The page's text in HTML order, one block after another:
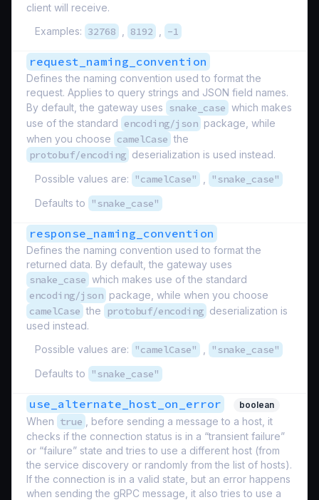
client will receive.
Examples: 32768 8192 -1
request_naming_convention
Defines the naming convention used to format the
request. Applies to query strings and JSON field names.
By default, the gateway uses snake_case which makes
use of the standard encoding/json package, while
when you choose camelCase the
protobuf/encoding deserialization is used instead.
Possible values are:
"camelCase" "snake_case"
Defaults to "snake_case"
response_naming_convention
Defines the naming convention used to format the
returned data. By default, the gateway uses
snake_case which makes use of the standard
encoding/json package, while when you choose
camelCase the protobuf/encoding deserialization is
used instead.
Possible values are:
"camelCase" "snake_case"
Defaults to "snake_case"
use_alternate_host_on_error boolean
When true
, before sending a message to a host, it
checks if the connection status is in a “transient failure”
or “failure” state and tries to use a different host (from
the service discovery or randomly from the list of hosts).
If the connection is in a valid state, but an error happens
when sending the gRPC message, it also tries to use a